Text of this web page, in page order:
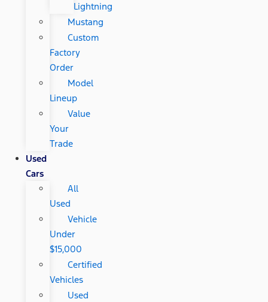
Lightning
Mustang
Custom
Factory
Order
Model
Lineup
Value
Your
Trade
Used
Cars
All
Used
Vehicle
Under
$15,000
Certified
Vehicles
Used